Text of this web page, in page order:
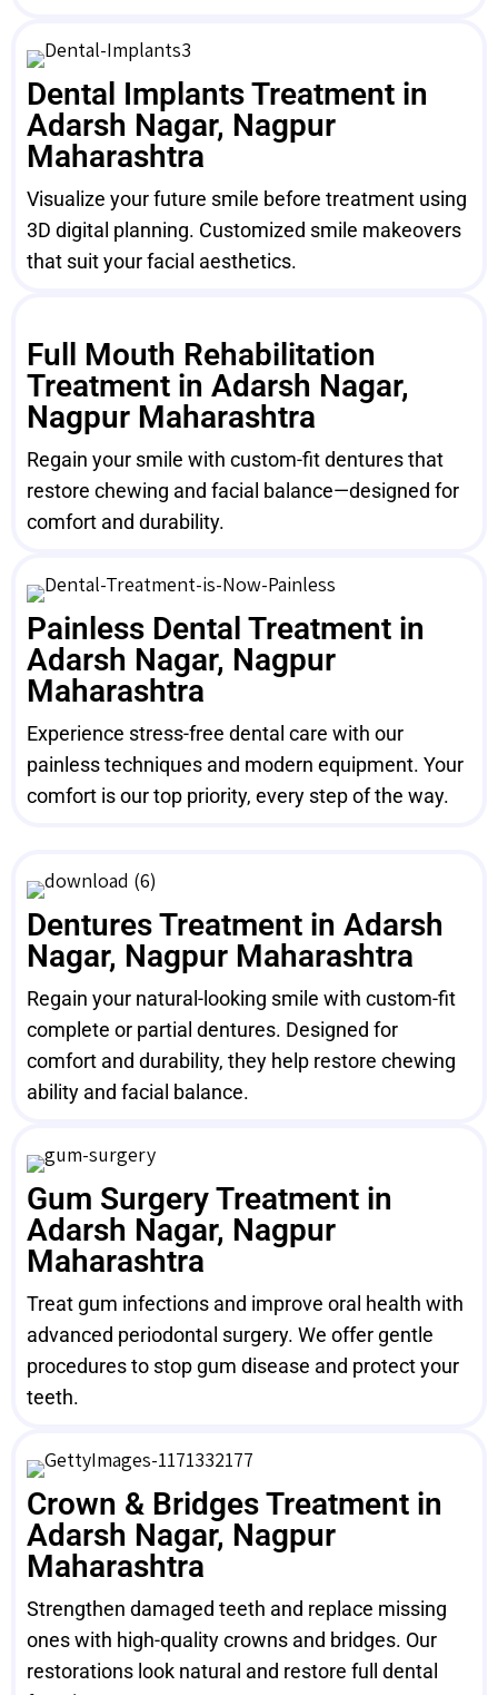
Dental Implants Treatment in
Adarsh Nagar, Nagpur
Maharashtra
Visualize your future smile before treatment using
3D digital planning. Customized smile makeovers
that suit your facial aesthetics.
Full Mouth Rehabilitation
Treatment in Adarsh Nagar,
Nagpur Maharashtra
Regain your smile with custom-fit dentures that
restore chewing and facial balance—designed for
comfort and durability.
Painless Dental Treatment in
Adarsh Nagar, Nagpur
Maharashtra
Experience stress-free dental care with our
painless techniques and modern equipment. Your
comfort is our top priority, every step of the way.
Dentures Treatment in Adarsh
Nagar, Nagpur Maharashtra
Regain your natural-looking smile with custom-fit
complete or partial dentures. Designed for
comfort and durability, they help restore chewing
ability and facial balance.
Gum Surgery Treatment in
Adarsh Nagar, Nagpur
Maharashtra
Treat gum infections and improve oral health with
advanced periodontal surgery. We offer gentle
procedures to stop gum disease and protect your
teeth.
Crown & Bridges Treatment in
Adarsh Nagar, Nagpur
Maharashtra
Strengthen damaged teeth and replace missing
ones with high-quality crowns and bridges. Our
restorations look natural and restore full dental